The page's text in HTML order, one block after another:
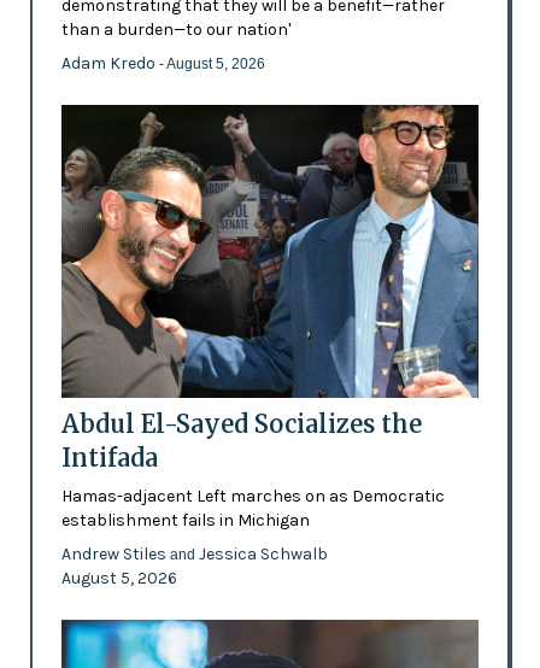
demonstrating that they will be a benefit—rather
than a burden—to our nation'
Adam Kredo - August 5, 2026
Abdul El-Sayed Socializes the
Intifada
Hamas-adjacent Left marches on as Democratic
establishment fails in Michigan
Andrew Stiles and Jessica Schwalb
August 5, 2026